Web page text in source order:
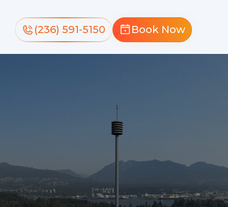
(236) 591-5150 Book Now